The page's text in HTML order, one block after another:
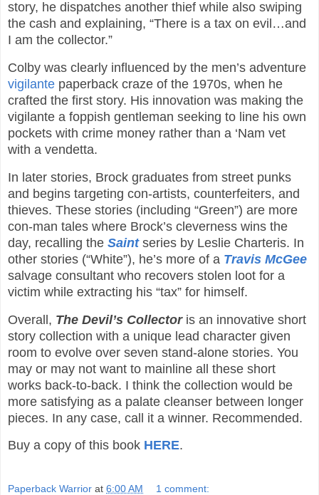
story, he dispatches another thief while also swiping
the cash and explaining, “There is a tax on evil…and
I am the collector.”
Colby was clearly influenced by the men’s adventure
vigilante paperback craze of the 1970s, when he
crafted the first story. His innovation was making the
vigilante a foppish gentleman seeking to line his own
pockets with crime money rather than a ‘Nam vet
with a vendetta.
In later stories, Brock graduates from street punks
and begins targeting con-artists, counterfeiters, and
thieves. These stories (including “Green”) are more
con-man tales where Brock’s cleverness wins the
day, recalling the Saintseries by Leslie Charteris. In
other stories (“White”), he’s more of a Travis McGee
salvage consultant who recovers stolen loot for a
victim while extracting his “tax” for himself.
Overall, The Devil’s Collectoris an innovative short
story collection with a unique lead character given
room to evolve over seven stand-alone stories. You
may or may not want to mainline all these short
works back-to-back. I think the collection would be
more satisfying as a palate cleanser between longer
pieces. In any case, call it a winner. Recommended.
Buy a copy of this book HERE.
Paperback Warrior at 6:00 AM 1 comment: